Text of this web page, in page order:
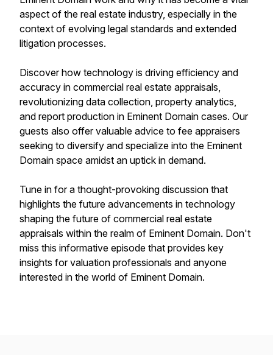
aspect of the real estate industry, especially in the
context of evolving legal standards and extended
litigation processes.
Discover how technology is driving efficiency and
accuracy in commercial real estate appraisals,
revolutionizing data collection, property analytics,
and report production in Eminent Domain cases. Our
guests also offer valuable advice to fee appraisers
seeking to diversify and specialize into the Eminent
Domain space amidst an uptick in demand.
Tune in for a thought-provoking discussion that
highlights the future advancements in technology
shaping the future of commercial real estate
appraisals within the realm of Eminent Domain. Don't
miss this informative episode that provides key
insights for valuation professionals and anyone
interested in the world of Eminent Domain.